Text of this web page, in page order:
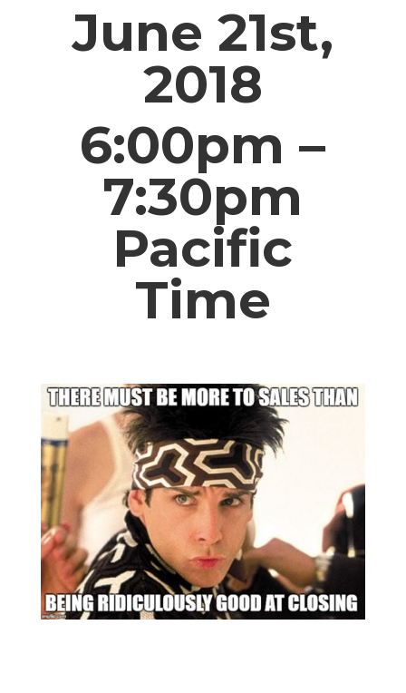
June 21st,
2018
6:00pm –
7:30pm
Pacific
Time